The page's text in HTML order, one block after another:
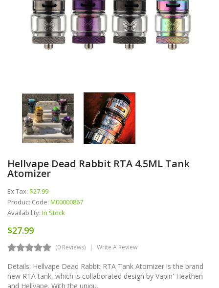
Hellvape Dead Rabbit RTA 4.5ML Tank
Atomizer
Ex Tax: $27.99
Product Code: M00000867
Availability: In Stock
$27.99
(0 Reviews) Write A Review
Details: Hellvape Dead Rabbit RTA Tank Atomizer is the brand
new RTA tank, which is collaborated design by Vapin' Heathen
and Hellvape. With the uniqu..